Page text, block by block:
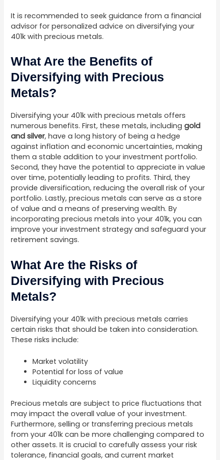
It is recommended to seek guidance from a financial
advisor for personalized advice on diversifying your
401k with precious metals.
What Are the Benefits of
Diversifying with Precious
Metals?
Diversifying your 401k with precious metals offers
numerous benefits. First, these metals, includinggold
and silver, have a long history of being a hedge
against inflation and economic uncertainties, making
them a stable addition to your investment portfolio.
Second, they have the potential to appreciate in value
over time, potentially leading to profits. Third, they
provide diversification, reducing the overall risk of your
portfolio. Lastly, precious metals can serve as a store
of value and a means of preserving wealth. By
incorporating precious metals into your 401k, you can
improve your investment strategy and safeguard your
retirement savings.
What Are the Risks of
Diversifying with Precious
Metals?
Diversifying your 401k with precious metals carries
certain risks that should be taken into consideration.
These risks include:
Market volatility
Potential for loss of value
Liquidity concerns
Precious metals are subject to price fluctuations that
may impact the overall value of your investment.
Furthermore, selling or transferring precious metals
from your 401k can be more challenging compared to
other assets. It is crucial to carefully assess your risk
tolerance, financial goals, and current market